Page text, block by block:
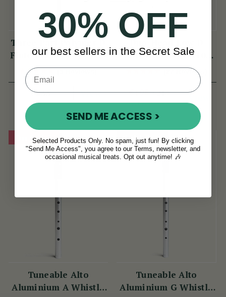
Three Part Polymer D
Flute (DX030) by Tony
Dixon
€235 View
Flute/Whistle (DX103)
by Tony Dixon
(27 Reviews)
€195 €215
YOU SAVE €20
On Sale!
Tuneable Alto
Aluminium A Whistle
Sold Out
Tuneable Alto
Aluminium G Whistle
30% OFF
our best sellers in the Secret Sale
SEND ME ACCESS >
Selected Products Only. No spam, just fun! By clicking
"Send Me Access", you agree to our Terms, newsletter, and
occasional musical treats. Opt out anytime! 🎶